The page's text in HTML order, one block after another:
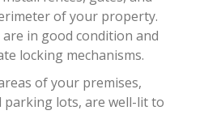
of your property.
in good condition and
locking mechanisms.
of your premises,
parking lots, are well-lit to